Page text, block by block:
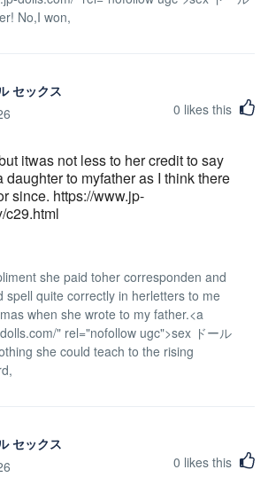
No,I won,
セックス
0 likes this
itwas not less to her credit to say
to myfather as I think there
since. https://www.jp-
c29.html
she paid toher corresponden and
spell quite correctly in herletters to me
when she wrote to my father.<a
" rel="nofollow ugc">sex ドール
she could teach to the rising
セックス
0 likes this